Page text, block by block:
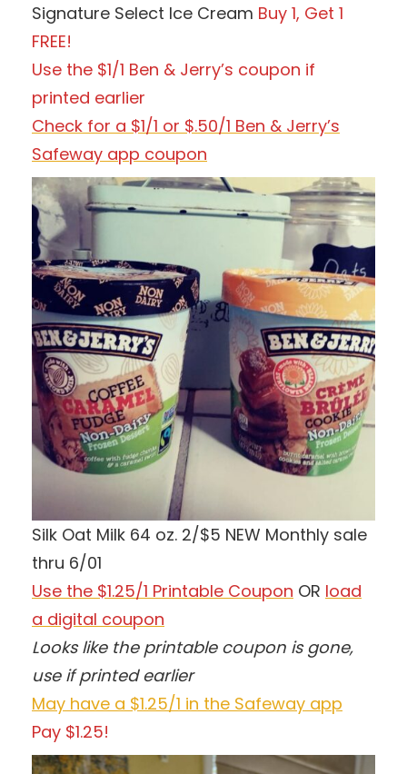
Signature Select Ice Cream Buy 1, Get 1
FREE!
Use the $1/1 Ben & Jerry’s coupon if
printed earlier
Check for a $1/1 or $.50/1 Ben & Jerry’s
Safeway app coupon
Silk Oat Milk 64 oz. 2/$5 NEW Monthly sale
thru 6/01
Use the $1.25/1 Printable Coupon OR load
a digital coupon
Looks like the printable coupon is gone,
use if printed earlier
May have a $1.25/1 in the Safeway app
Pay $1.25!